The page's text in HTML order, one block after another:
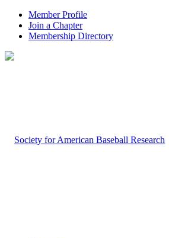
Member Profile
Join a Chapter
Membership Directory